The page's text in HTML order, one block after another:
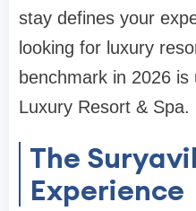
stay defines your
looking for luxury
benchmark in 2026
Luxury Resort & Spa.
The
Experience